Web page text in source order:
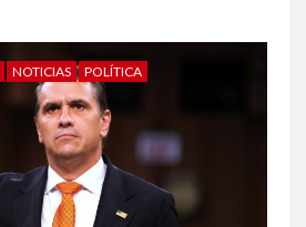
NOTICIAS POLÍTICA